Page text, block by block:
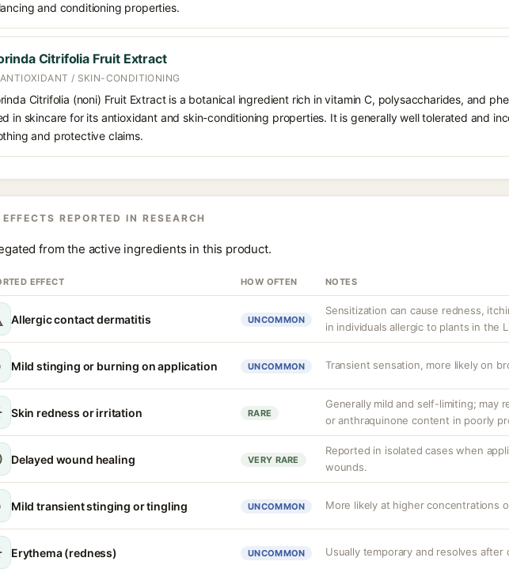
and conditioning properties.
Citrifolia Fruit Extract
ANTIOXIDANT / SKIN-CONDITIONING
Citrifolia (noni) Fruit Extract is a botanical ingredient rich in vitamin C, polysaccharides, and
in skincare for its antioxidant and skin-conditioning properties. It is generally well tolerated and
and protective claims.
REPORTED IN RESEARCH
from the active ingredients in this product.
EFFECT HOW OFTEN NOTES
Allergic contact dermatitis UNCOMMON
Sensitization can cause redness,
in individuals allergic to plants in the
Mild stinging or burning on application UNCOMMON Transient sensation, more likely on
Skin redness or irritation RARE
Generally mild and self-limiting; may
or anthraquinone content in poorly
Delayed wound healing VERY RARE
Reported in isolated cases when
wounds.
Mild transient stinging or tingling UNCOMMON More likely at higher concentrations
Erythema (redness) UNCOMMON Usually temporary and resolves after